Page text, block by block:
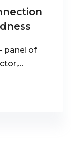
panel of